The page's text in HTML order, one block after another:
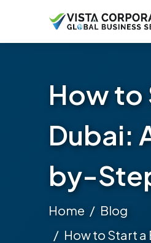
How to
Dubai:
by-
Home
Blog
How to Start